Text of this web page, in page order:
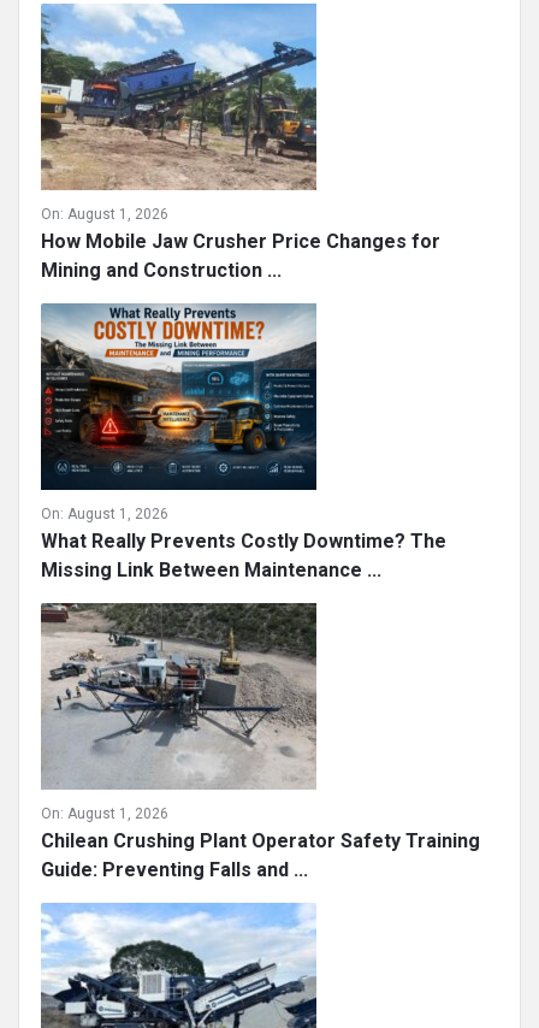
On: August 1, 2026
How Mobile Jaw Crusher Price Changes for
Mining and Construction ...
On: August 1, 2026
What Really Prevents Costly Downtime? The
Missing Link Between Maintenance ...
On: August 1, 2026
Chilean Crushing Plant Operator Safety Training
Guide: Preventing Falls and ...